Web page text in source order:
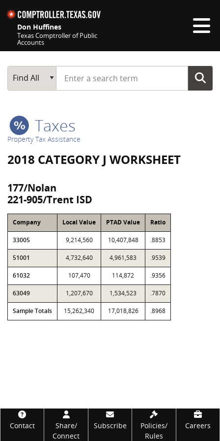
Don Huffines
Texas Comptroller of Public
Accounts
Main Search
Find All
Start typing a search term
Taxes
Property Tax Assistance
2018 CATEGORY J WORKSHEET
177/Nolan
221-905/Trent ISD
Company Local Value PTAD Value Ratio
33005 9,214,560 10,407,848 .8853
51001 4,732,640 4,961,583 .9539
61032 107,470 114,872 .9356
63049 1,207,670 1,534,523 .7870
Sample Totals 15,262,340 17,018,826 .8968
Footer
Contact
Share/
Connect
Subscribe
Policies/
Rules
Careers